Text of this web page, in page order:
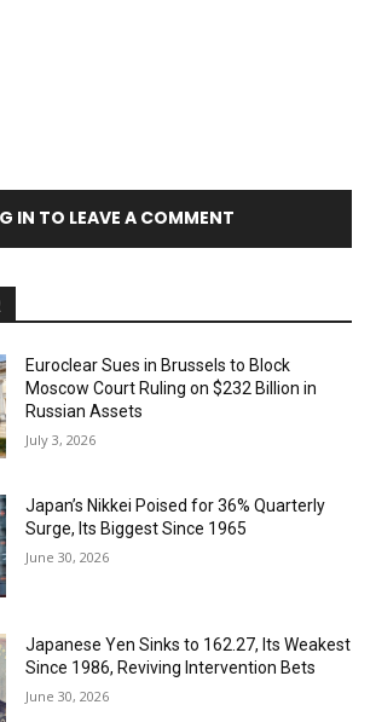
IN TO LEAVE A COMMENT
Euroclear Sues in Brussels to Block
Moscow Court Ruling on $232 Billion in
Russian Assets
July 3, 2026
Japan’s Nikkei Poised for 36% Quarterly
Surge, Its Biggest Since 1965
June 30, 2026
Japanese Yen Sinks to 162.27, Its Weakest
Since 1986, Reviving Intervention Bets
June 30, 2026